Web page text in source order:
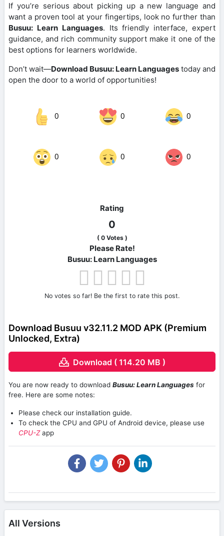
If you’re serious about picking up a new language and
want a proven tool at your fingertips, look no further than
Busuu: Learn Languages. Its friendly interface, expert
guidance, and rich community support make it one of the
best options for learners worldwide.
Don’t wait—Download Busuu: Learn Languages today and
open the door to a world of opportunities!
0 0 0
0 0 0
Rating
0
( 0Votes )
Please Rate!
Busuu: Learn Languages
No votes so far! Be the first to rate this post.
Download Busuu v32.11.2 MOD APK (Premium
Unlocked, Extra)
Download ( 114.20 MB )
You are now ready to download Busuu: Learn Languages for
free. Here are some notes:
Please check our installation guide.
To check the CPU and GPU of Android device, please use
CPU-Zapp
All Versions